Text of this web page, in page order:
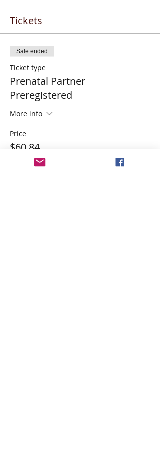
Tickets
Sale ended
Ticket type
Prenatal Partner
Preregistered
More info
Price
$60.84